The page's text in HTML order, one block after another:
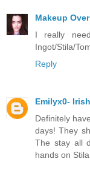
Makeup
I really
Ingot/Stila/
Reply
Emilyx0-
Definitely
days! They
The stay all
hands on